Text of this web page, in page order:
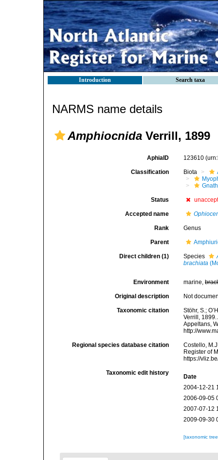
Introduction Search taxa
NARMS name details
Amphiocnida Verrill, 1899
AphiaID 123610
Classification Biota
Status
Accepted name
Rank Genus
Parent
Direct children (1) Species
brachiata
Environment marine,
Original description Not
Taxonomic citation
Stöhr, S.;
Verrill, 1899.
Appeltans,
http://
Regional species database citation
Costello,
Register of
https://
Taxonomic edit history
Date
2004-12-21
2006-09-05
2007-07-12
2009-09-30
[taxonomic